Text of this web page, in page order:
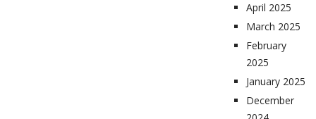
April 2025
March 2025
February
2025
January 2025
December